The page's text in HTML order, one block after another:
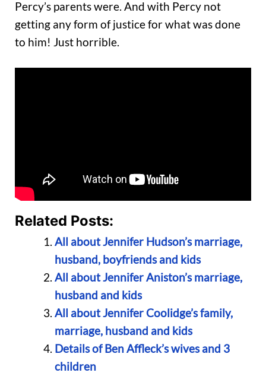
Percy’s parents were. And with Percy not
getting any form of justice for what was done
to him! Just horrible.
Related Posts:
All about Jennifer Hudson’s marriage,
husband, boyfriends and kids
All about Jennifer Aniston’s marriage,
husband and kids
All about Jennifer Coolidge’s family,
marriage, husband and kids
Details of Ben Affleck’s wives and 3
children